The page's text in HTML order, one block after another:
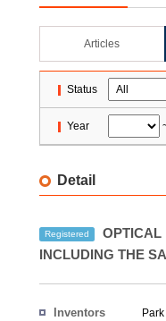
Articles
Status
Year
Detail
Registered
OPTICAL
INCLUDING THE
Inventors